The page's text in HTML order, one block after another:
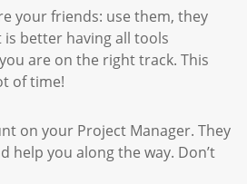
your friends: use them, they
better having all tools
are on the right track. This
of time!
on your Project Manager. They
help you along the way. Don’t